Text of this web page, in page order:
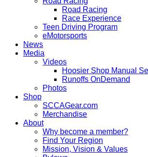
Road Racing
Race Experience
Teen Driving Program
eMotorsports
News
Media
Videos
Hoosier Shop Manual
Runoffs OnDemand
Photos
Shop
SCCAGear.com
Merchandise
About
Why become a member?
Find Your Region
Mission, Vision & Values